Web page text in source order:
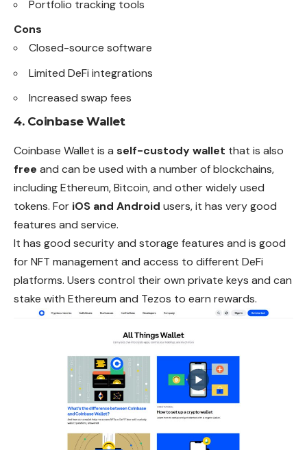
Portfolio tracking tools
Cons
Closed-source software
Limited DeFi integrations
Increased swap fees
4. Coinbase Wallet
Coinbase Wallet is a self-custody wallet that is also
free and can be used with a number of blockchains,
including Ethereum, Bitcoin, and other widely used
tokens. For iOS and Android users, it has very good
features and service.
It has good security and storage features and is good
for NFT management and access to different DeFi
platforms. Users control their own private keys and can
stake with Ethereum and Tezos to earn rewards.